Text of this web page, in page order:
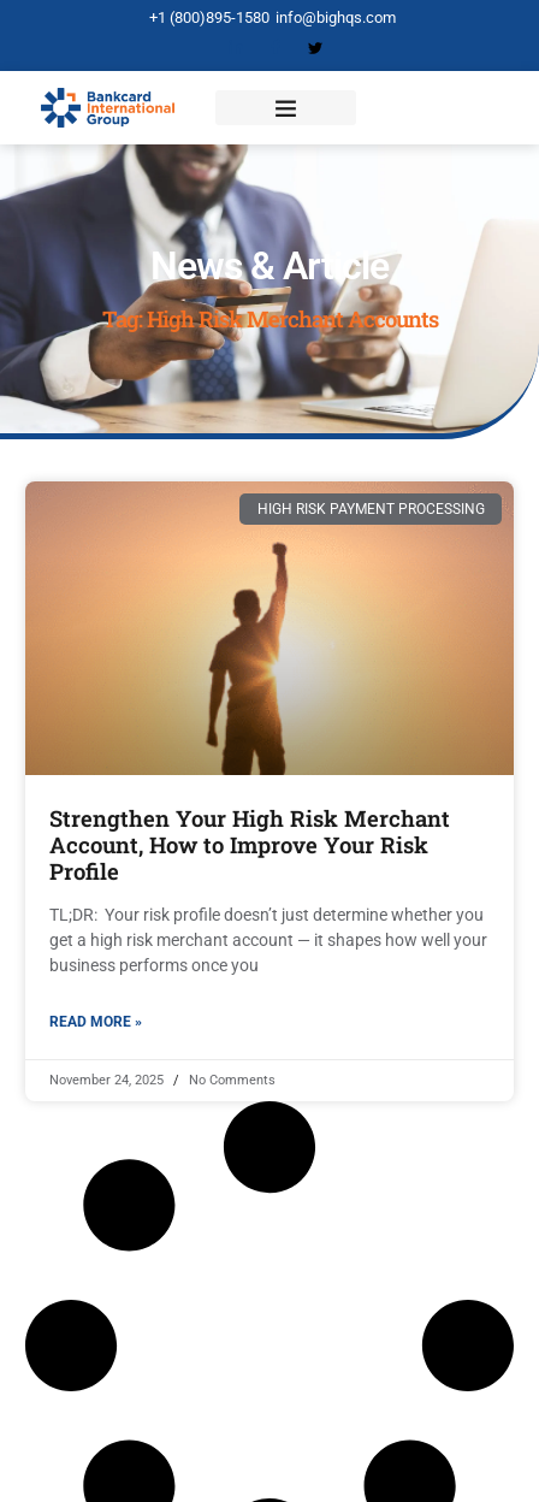
+1 (800)895-1580 info@bighqs.com
News & Article
Tag: High Risk Merchant Accounts
HIGH RISK PAYMENT PROCESSING
Strengthen Your High Risk Merchant
Account, How to Improve Your Risk
Profile
TL;DR: Your risk profile doesn’t just determine whether you
get a high risk merchant account — it shapes how well your
business performs once you
READ MORE »
November 24, 2025 No Comments